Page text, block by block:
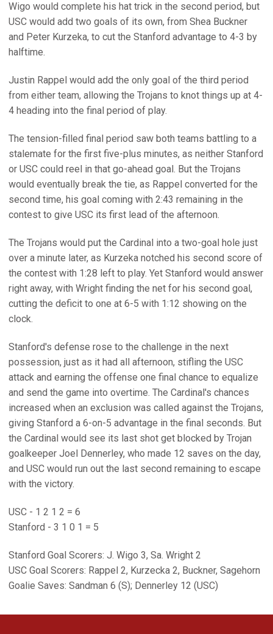
Wigo would complete his hat trick in the second period, but
USC would add two goals of its own, from Shea Buckner
and Peter Kurzeka, to cut the Stanford advantage to 4-3 by
halftime.
Justin Rappel would add the only goal of the third period
from either team, allowing the Trojans to knot things up at 4-
4 heading into the final period of play.
The tension-filled final period saw both teams battling to a
stalemate for the first five-plus minutes, as neither Stanford
or USC could reel in that go-ahead goal. But the Trojans
would eventually break the tie, as Rappel converted for the
second time, his goal coming with 2:43 remaining in the
contest to give USC its first lead of the afternoon.
The Trojans would put the Cardinal into a two-goal hole just
over a minute later, as Kurzeka notched his second score of
the contest with 1:28 left to play. Yet Stanford would answer
right away, with Wright finding the net for his second goal,
cutting the deficit to one at 6-5 with 1:12 showing on the
clock.
Stanford's defense rose to the challenge in the next
possession, just as it had all afternoon, stifling the USC
attack and earning the offense one final chance to equalize
and send the game into overtime. The Cardinal's chances
increased when an exclusion was called against the Trojans,
giving Stanford a 6-on-5 advantage in the final seconds. But
the Cardinal would see its last shot get blocked by Trojan
goalkeeper Joel Dennerley, who made 12 saves on the day,
and USC would run out the last second remaining to escape
with the victory.
USC - 1 2 1 2 = 6
Stanford - 3 1 0 1 = 5
Stanford Goal Scorers: J. Wigo 3, Sa. Wright 2
USC Goal Scorers: Rappel 2, Kurzecka 2, Buckner, Sagehorn
Goalie Saves: Sandman 6 (S); Dennerley 12 (USC)